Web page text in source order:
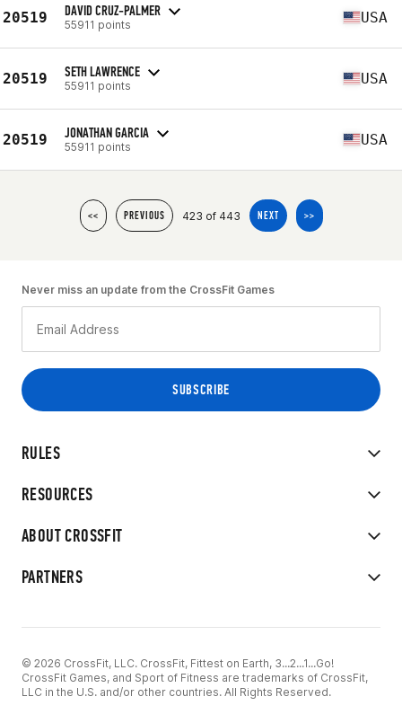
20519 DAVID CRUZ-PALMER
55911 points USA
20519 SETH LAWRENCE
55911 points USA
20519 JONATHAN GARCIA
55911 points USA
<< PREVIOUS 423 of 443 NEXT >>
RULES
RESOURCES
ABOUT CROSSFIT
PARTNERS
Never miss an update from the CrossFit Games
© 2026 CrossFit, LLC. CrossFit, Fittest on Earth, 3...2...1...Go!
CrossFit Games, and Sport of Fitness are trademarks of CrossFit,
LLC in the U.S. and/or other countries. All Rights Reserved.